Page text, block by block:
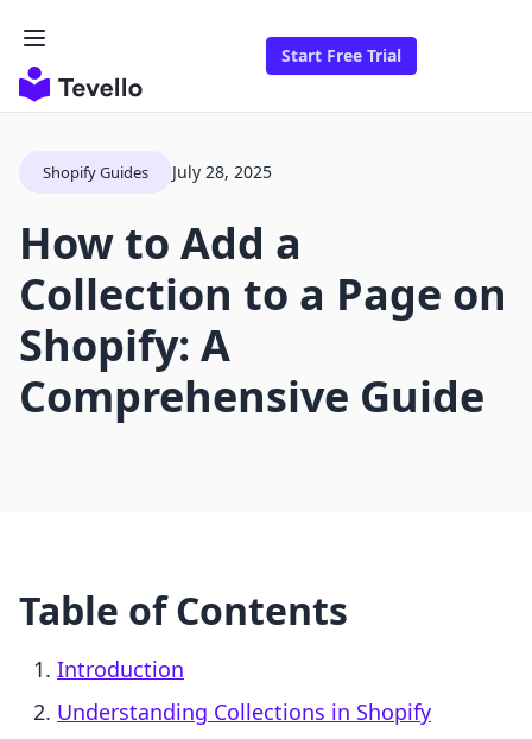
Start Free Trial
Shopify Guides July 28, 2025
How to Add a
Collection to a Page on
Shopify: A
Comprehensive Guide
Table of Contents
Introduction
Understanding Collections in Shopify